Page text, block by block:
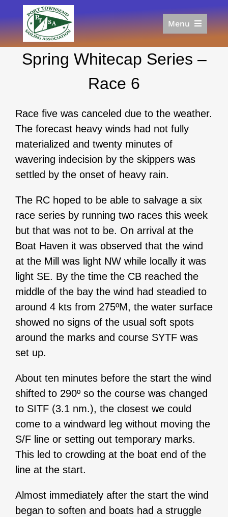
to
content
Menu
Racing
Donate/Sponsor
About
Links
Spring Whitecap Series –
Race 6
Race five was canceled due to the weather.
The forecast heavy winds had not fully
materialized and twenty minutes of
wavering indecision by the skippers was
settled by the onset of heavy rain.
The RC hoped to be able to salvage a six
race series by running two races this week
but that was not to be. On arrival at the
Boat Haven it was observed that the wind
at the Mill was light NW while locally it was
light SE. By the time the CB reached the
middle of the bay the wind had steadied to
around 4 kts from 275ºM, the water surface
showed no signs of the usual soft spots
around the marks and course SYTF was
set up.
About ten minutes before the start the wind
shifted to 290º so the course was changed
to SITF (3.1 nm.), the closest we could
come to a windward leg without moving the
S/F line or setting out temporary marks.
This led to crowding at the boat end of the
line at the start.
Almost immediately after the start the wind
began to soften and boats had a struggle